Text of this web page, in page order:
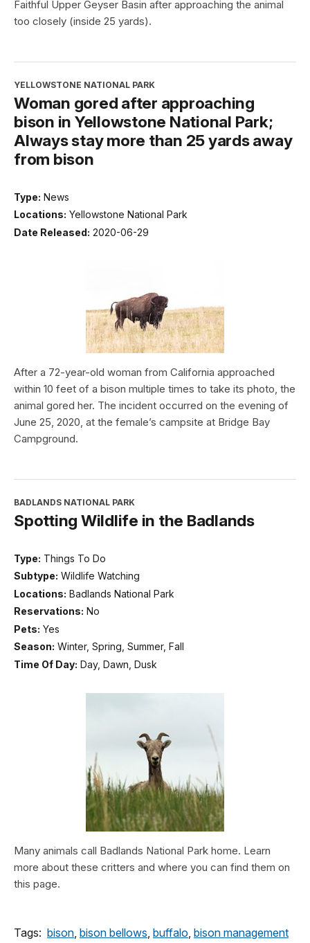
Faithful Upper Geyser Basin after approaching the animal
too closely (inside 25 yards).
YELLOWSTONE NATIONAL PARK
Woman gored after approaching
bison in Yellowstone National Park;
Always stay more than 25 yards away
from bison
Type: News
Locations: Yellowstone National Park
Date Released: 2020-06-29
After a 72-year-old woman from California approached
within 10 feet of a bison multiple times to take its photo, the
animal gored her. The incident occurred on the evening of
June 25, 2020, at the female’s campsite at Bridge Bay
Campground.
BADLANDS NATIONAL PARK
Spotting Wildlife in the Badlands
Type: Things To Do
Subtype: Wildlife Watching
Locations: Badlands National Park
Reservations: No
Pets: Yes
Season: Winter, Spring, Summer, Fall
Time Of Day: Day, Dawn, Dusk
Many animals call Badlands National Park home. Learn
more about these critters and where you can find them on
this page.
Tags: bison bison bellows buffalo bison management